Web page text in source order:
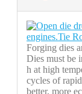
Forging dies
Dies must be
h at high
cycles of
better, more